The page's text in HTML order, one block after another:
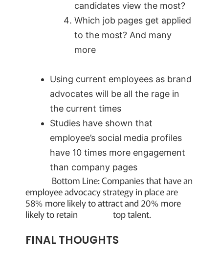
candidates view the most?
Which job pages get applied
to the most? And many
more
Using current employees as brand
advocates will be all the rage in
the current times
Studies have shown that
employee’s social media profiles
have 10 times more engagement
than company pages
Bottom Line: Companies that have an
employee advocacy strategy in place are
58% more likely to attract and 20% more
likely to retain top talent.
FINAL THOUGHTS